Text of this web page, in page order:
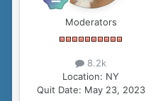
Moderators
8.2k
Location: NY
Quit Date: May 23, 2023